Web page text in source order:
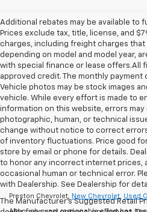
Additional rebates may be available to
Prices exclude tax, title, license, and
charges, including freight charges that
depending on model and model year,
with special finance or lease offers.All
approved credit. The monthly payment
Vehicle photos may be stock images
vehicle. While every effort is made to
information on this website, errors
photographic, human, or technical
change without notice to correct
of inventory fluctuations. Price good
store by email or phone for details.
to honor any incorrect internet prices,
occasional human or technical error.
with Dealership. See Dealership for
The Manufacturer's Suggested Retail
Preston Chevrolet, New Chevrolet Used